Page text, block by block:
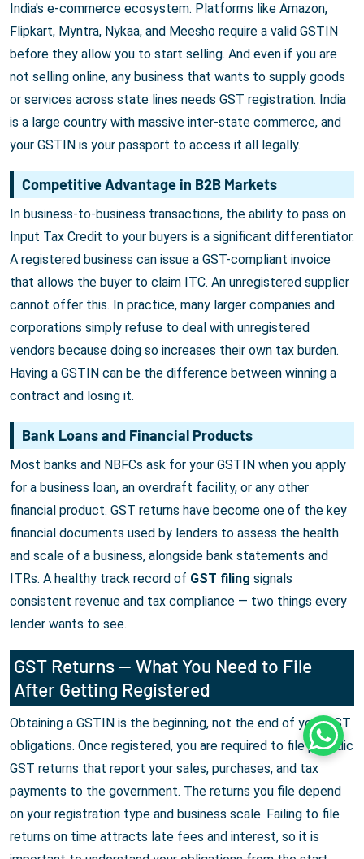
India's e-commerce ecosystem. Platforms like Amazon,
Flipkart, Myntra, Nykaa, and Meesho require a valid GSTIN
before they allow you to start selling. And even if you are
not selling online, any business that wants to supply goods
or services across state lines needs GST registration. India
is a large country with massive inter-state commerce, and
your GSTIN is your passport to access it all legally.
Competitive Advantage in B2B Markets
In business-to-business transactions, the ability to pass on
Input Tax Credit to your buyers is a significant differentiator.
A registered business can issue a GST-compliant invoice
that allows the buyer to claim ITC. An unregistered supplier
cannot offer this. In practice, many larger companies and
corporations simply refuse to deal with unregistered
vendors because doing so increases their own tax burden.
Having a GSTIN can be the difference between winning a
contract and losing it.
Bank Loans and Financial Products
Most banks and NBFCs ask for your GSTIN when you apply
for a business loan, an overdraft facility, or any other
financial product. GST returns have become one of the key
financial documents used by lenders to assess the health
and scale of a business, alongside bank statements and
ITRs. A healthy track record of GST filing signals
consistent revenue and tax compliance — two things every
lender wants to see.
GST Returns — What You Need to File
After Getting Registered
Obtaining a GSTIN is the beginning, not the end of your GST
obligations. Once registered, you are required to file periodic
GST returns that report your sales, purchases, and tax
payments to the government. The returns you file depend
on your registration type and business scale. Failing to file
returns on time attracts late fees and interest, so it is